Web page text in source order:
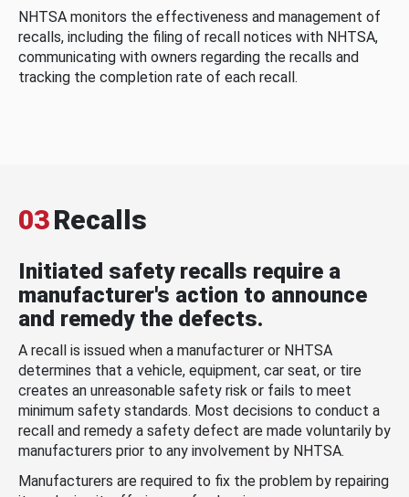
NHTSA monitors the effectiveness and management of
recalls, including the filing of recall notices with NHTSA,
communicating with owners regarding the recalls and
tracking the completion rate of each recall.
03Recalls
Initiated safety recalls require a
manufacturer's action to announce
and remedy the defects.
A recall is issued when a manufacturer or NHTSA
determines that a vehicle, equipment, car seat, or tire
creates an unreasonable safety risk or fails to meet
minimum safety standards. Most decisions to conduct a
recall and remedy a safety defect are made voluntarily by
manufacturers prior to any involvement by NHTSA.
Manufacturers are required to fix the problem by repairing